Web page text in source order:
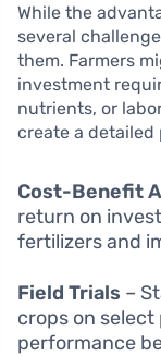
While the
several
them. Farmers
investment
nutrients, or
create a
Cost-Benefit
return on
fertilizers and
Field Trials –
crops on
performance